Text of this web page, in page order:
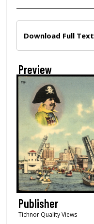
Download Full Text
Preview
Publisher
Tichnor Quality Views